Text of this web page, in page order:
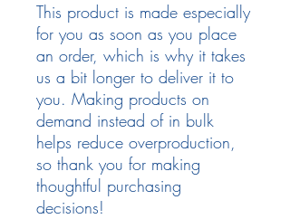
This product is made especially
for you as soon as you place
an order, which is why it takes
us a bit longer to deliver it to
you. Making products on
demand instead of in bulk
helps reduce overproduction,
so thank you for making
thoughtful purchasing
decisions!